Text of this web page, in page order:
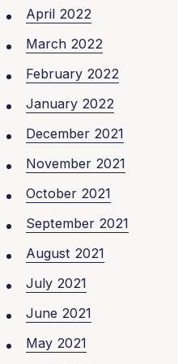
April 2022
March 2022
February 2022
January 2022
December 2021
November 2021
October 2021
September 2021
August 2021
July 2021
June 2021
May 2021